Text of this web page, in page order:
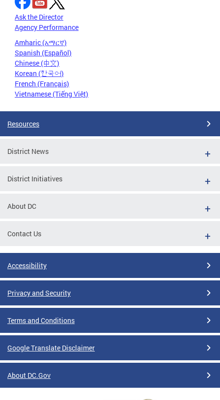
Ask the Director
Agency Performance
Amharic (አማርኛ)
Spanish (Español)
Chinese (中文)
Korean (한국어)
French (Français)
Vietnamese (Tiếng Việt)
Resources
District News
District Initiatives
About DC
Contact Us
Accessibility
Privacy and Security
Terms and Conditions
Google Translate Disclaimer
About DC.Gov